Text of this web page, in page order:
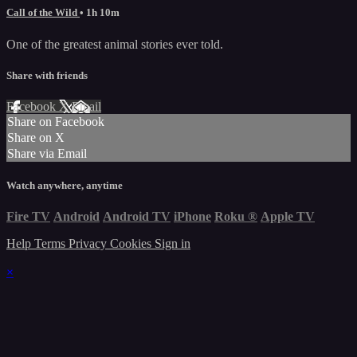
Call of the Wild • 1h 10m
One of the greatest animal stories ever told.
Share with friends
Facebook XEmail
Share on Facebook
Share on X
Share via Email
Watch anywhere, anytime
Fire TV Android Android TV iPhone Roku ® Apple TV
Help Terms Privacy Cookies Sign in
×